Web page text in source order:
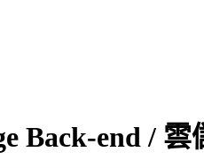
Back-end /